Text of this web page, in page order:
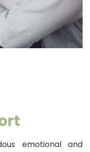
emotional and